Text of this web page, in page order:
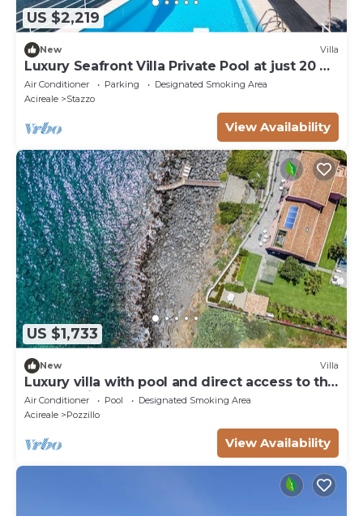
US $2,219
New Villa
Luxury Seafront Villa Private Pool at just 20 mt
from the Sea
Air Conditioner Parking
Designated Smoking Area
Acireale
Stazzo
View Availability
US $1,733
New Villa
Luxury villa with pool and direct access to the
sea, Pozzillo
Air Conditioner Pool
Designated Smoking Area
Acireale
Pozzillo
View Availability